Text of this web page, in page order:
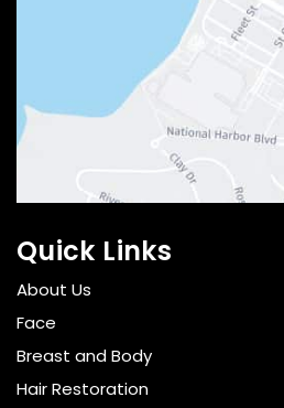
Quick Links
About Us
Face
Breast and Body
Hair Restoration